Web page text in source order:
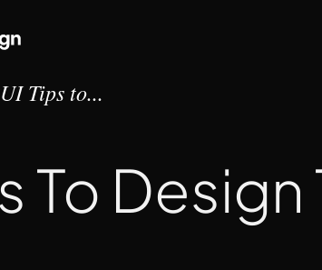
UI Tips to...
To